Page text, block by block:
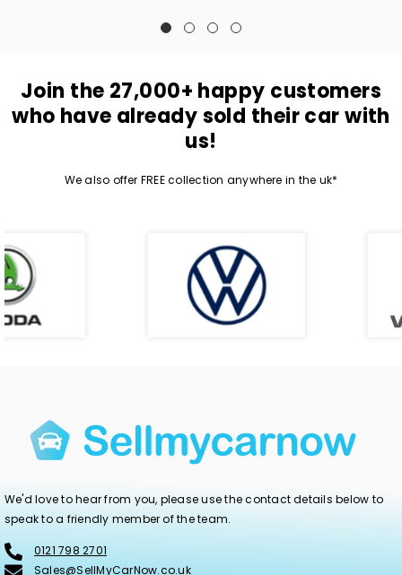
Join the 27,000+ happy customers
who have already sold their car with
us!
We also offer FREE collection anywhere in the uk*
We'd love to hear from you, please use the contact details below to
speak to a friendly member of the team.
0121 798 2701
Sales@SellMyCarNow.co.uk